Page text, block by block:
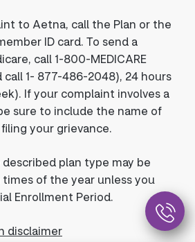
to Aetna, call the Plan or the
ID card. To send a
call 1-800-MEDICARE
call 1- 877-486-2048), 24 hours
If your complaint involves a
sure to include the name of
your grievance.
plan type may be
of the year unless you
Enrollment Period.
disclaimer